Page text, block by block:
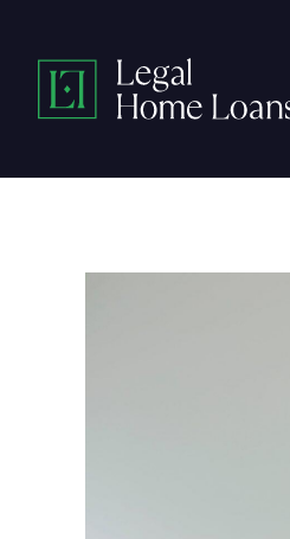
content
Legal
Home